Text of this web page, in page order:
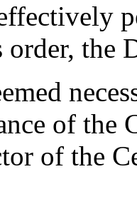
the
of the
of the